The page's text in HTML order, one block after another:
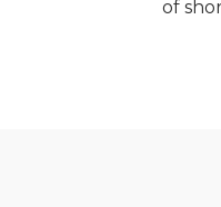
of